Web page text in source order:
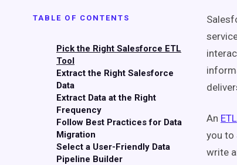
TABLE OF CONTENTS
Pick the Right Salesforce ETL
Tool
Extract the Right Salesforce
Data
Extract Data at the Right
Frequency
Follow Best Practices for Data
Migration
Select a User-Friendly Data
Pipeline Builder
An ETL
you to
write